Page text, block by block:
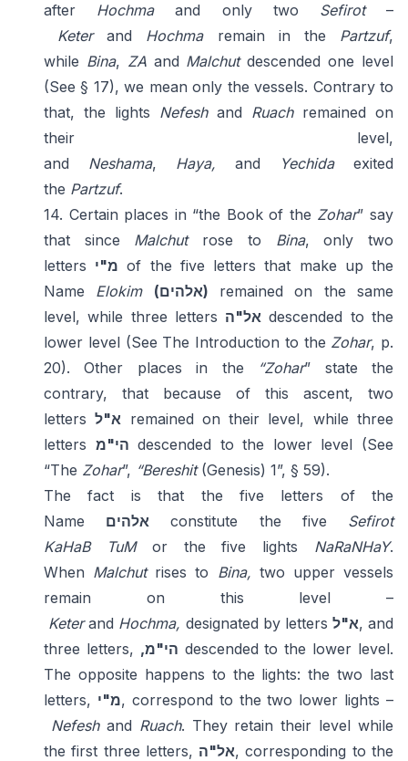
after Hochmaand only two Sefirot–
Keterand Hochmaremain in the Partzuf,
while Bina, ZAand Malchutdescended one level
(See § 17), we mean only the vessels. Contrary to
that, the lights Nefeshand Ruachremained on
their level,
and Neshama, Haya, and Yechidaexited
the Partzuf.
14. Certain places in “the Book of the Zohar” say
that since Malchutrose to Bina, only two
letters מ"י of the five letters that make up the
Name Elokim (אלהים) remained on the same
level, while three letters אל"ה descended to the
lower level (See The Introduction to the Zohar, p.
20). Other places in the
“Zohar” state the
contrary, that because of this ascent, two
lettersא"ל remained on their level, while three
letters הי"מ descended to the lower level (See
“The Zohar”, “Bereshit (Genesis) 1”, § 59).
The fact is that the five letters of the
Name אלהים constitute the five Sefirot
KaHaB
TuMor the five lights NaRaNHaY.
When Malchutrises to Bina, two upper vessels
remain on this level –
Keterand Hochma, designated by letters א"ל, and
three letters,
,הי"מ descended to the lower level.
The opposite happens to the lights: the two last
letters, מ"י, correspond to the two lower lights –
Nefeshand Ruach. They retain their level while
the first three letters, אל"ה, corresponding to the